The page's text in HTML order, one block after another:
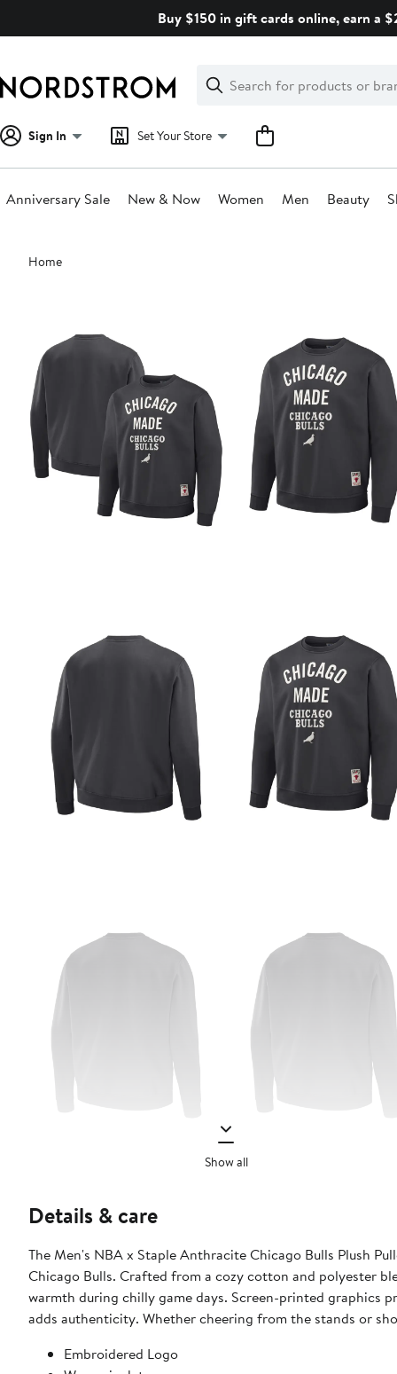
Buy $150 in gift cards online, earn a
Search
Clear
Clear
Search
Sign In Set Your Store
Anniversary Sale New & Now Women Men Beauty
Main
content
Home
Show all
Details & care
The Men's NBA x Staple Anthracite Chicago Bulls Plush
Chicago Bulls. Crafted from a cozy cotton and polyester
warmth during chilly game days. Screen-printed graphics
adds authenticity. Whether cheering from the stands or
Embroidered Logo